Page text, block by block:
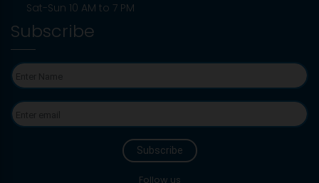
How Study Abroad Consultants Help
Prepare for Standardised Tests (IELTS,
TOEFL, SAT, GRE)
Benefits Of Early Consultation With
Education Experts For High School
Students
Understanding the “ Adaptive “ Nature of
Sat-Sun 10 AM to 7 PM
Subscribe
Follow us